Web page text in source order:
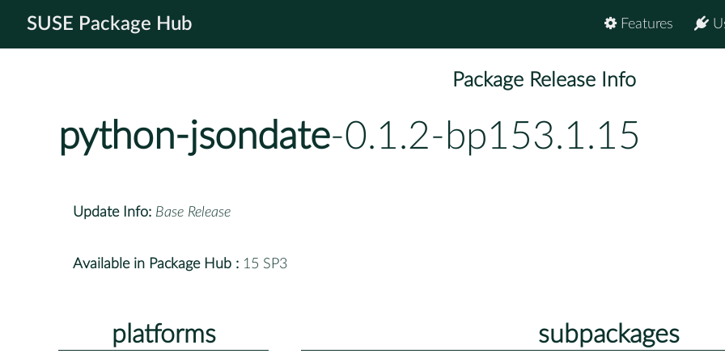
SUSE Package Hub Features
Package Release Info
python-jsondate-0.1.2-bp153.1.15
Update Info: Base Release
Available in Package Hub : 15 SP3
platforms subpackages